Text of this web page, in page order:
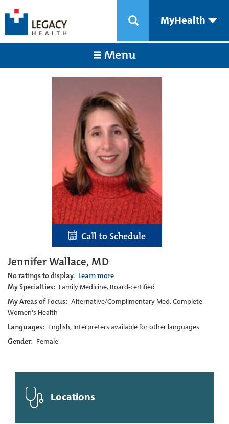
MyHealth
Menu
Call to Schedule
Jennifer Wallace, MD
No ratings to display. Learn more
My Specialties: Family Medicine, Board-certified
My Areas of Focus: Alternative/Complimentary Med, Complete
Women's Health
Languages: English, Interpreters available for other languages
Gender: Female
Locations